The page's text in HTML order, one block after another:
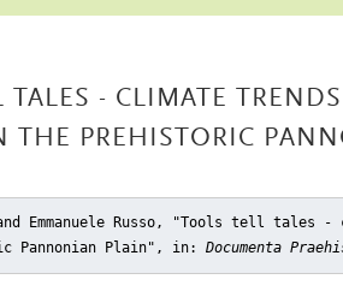
TALES - CLIMATE
THE PREHISTORIC
Emmanuele Russo, "Tools tell tales
Pannonian Plain" , in: Documenta